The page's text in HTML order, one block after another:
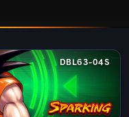
DBL63-04S